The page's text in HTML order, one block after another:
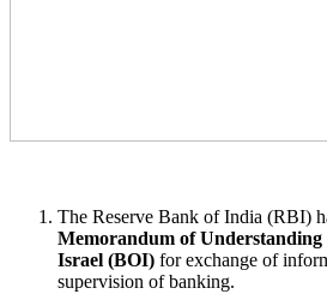
The Reserve Bank of India (RBI)
Memorandum of
Israel (BOI) for exchange of
supervision of banking.